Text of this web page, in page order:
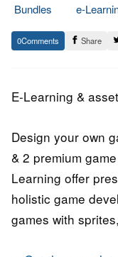
Bundles
e-
11.
January
Epic
Staff
0 Share
E-Learning &
Design your own
& 2 premium
Learning offer
holistic game
games with